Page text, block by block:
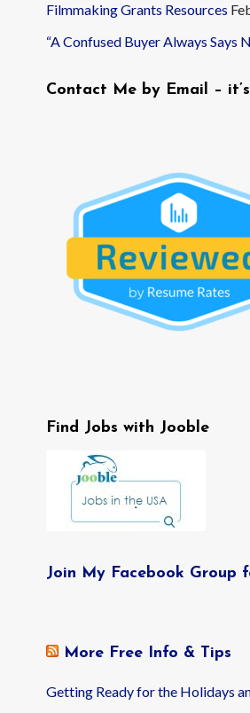
Filmmaking Grants Resources
“A Confused Buyer Always Says
Contact Me by Email –
Find Jobs with Jooble
Join My Facebook Group
More Free Info & Tips
Getting Ready for the Holidays